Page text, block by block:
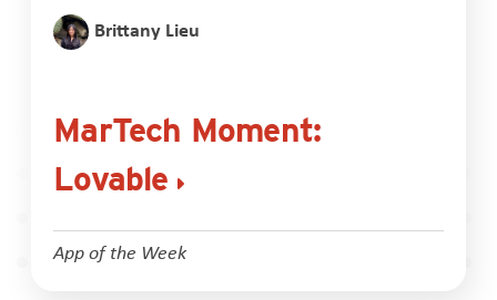
Brittany Lieu
MarTech Moment:
Lovable
App of the Week